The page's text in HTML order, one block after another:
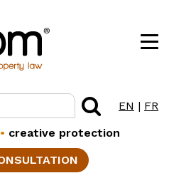
EN | FR
• creative protection